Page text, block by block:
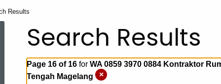
Results
Search Results
Page 16 of 16 for WA 0859 3970 0884 Kontraktor
Tengah Magelang
×